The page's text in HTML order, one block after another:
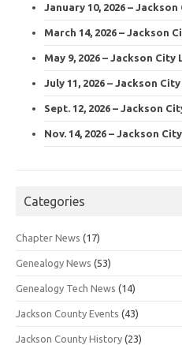
January 10, 2026 –
March 14, 2026 – Jackson
May 9, 2026 – Jackson City
July 11, 2026 – Jackson
Sept. 12, 2026 – Jackson
Nov. 14, 2026 – Jackson
Categories
Chapter News (17)
Genealogy News (53)
Genealogy Tech News (14)
Jackson County Events (43)
Jackson County History (23)